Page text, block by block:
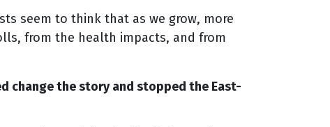
seem to think that as we grow, more
from the health impacts, and from
change the story and stopped the East-